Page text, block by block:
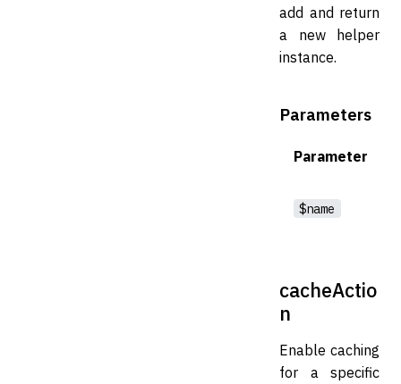
add and return
a new helper
instance.
Parameters
Parameter
$name
cacheActio
n
Enable caching
for a specific